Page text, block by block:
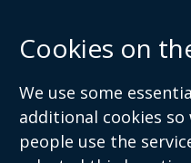
Cookies on
We use some
additional cookies
people use the